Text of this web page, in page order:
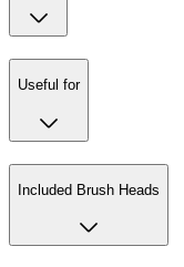
Useful for
Included Brush Heads